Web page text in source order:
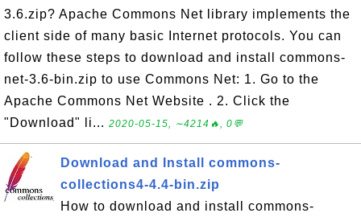
3.6.zip? Apache Commons Net library implements the
client side of many basic Internet protocols. You can
follow these steps to download and install commons-
net-3.6-bin.zip to use Commons Net: 1. Go to the
Apache Commons Net Website . 2. Click the
"Download" li... 2020-05-15, ∼4214🔥, 0💬
Download and Install commons-
collections4-4.4-bin.zip
How to download and install commons-